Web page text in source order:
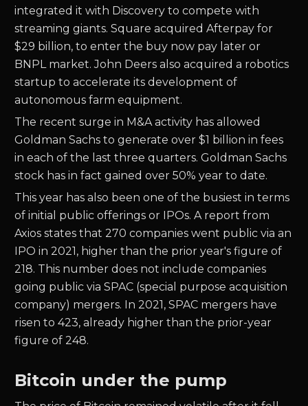
integrated it with Discovery to compete with
streaming giants. Square acquired Afterpay for
$29 billion, to enter the buy now pay later or
BNPL market. John Deers also acquired a robotics
startup to accelerate its development of
autonomous farm equipment.
The recent surge in M&A activity has allowed
Goldman Sachs to generate over $1 billion in fees
in each of the last three quarters. Goldman Sachs
stock has in fact gained over 50% year to date.
This year has also been one of the busiest in terms
of initial public offerings or IPOs. A report from
Axios states that 270 companies went public via an
IPO in 2021, higher than the prior year's figure of
218. This number does not include companies
going public via SPAC (special purpose acquisition
company) mergers. In 2021, SPAC mergers have
risen to 423, already higher than the prior-year
figure of 248.
Bitcoin under the pump